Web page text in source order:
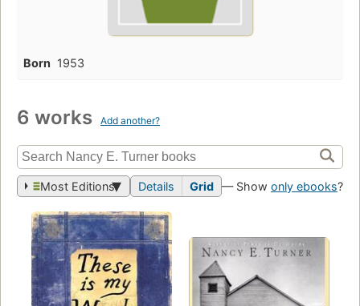
Born 1953
6 works Add another?
Most Editions Details Grid — Show only ebooks?